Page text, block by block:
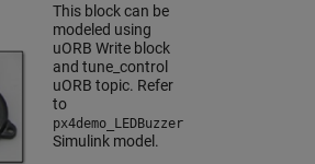
This block can be
modeled using
uORB Write block
and tune_control
uORB topic. Refer
to
px4demo_LEDBuzzer
Simulink model.